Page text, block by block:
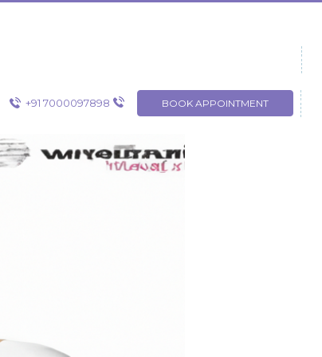
+91 7000097898 BOOK APPOINTMENT